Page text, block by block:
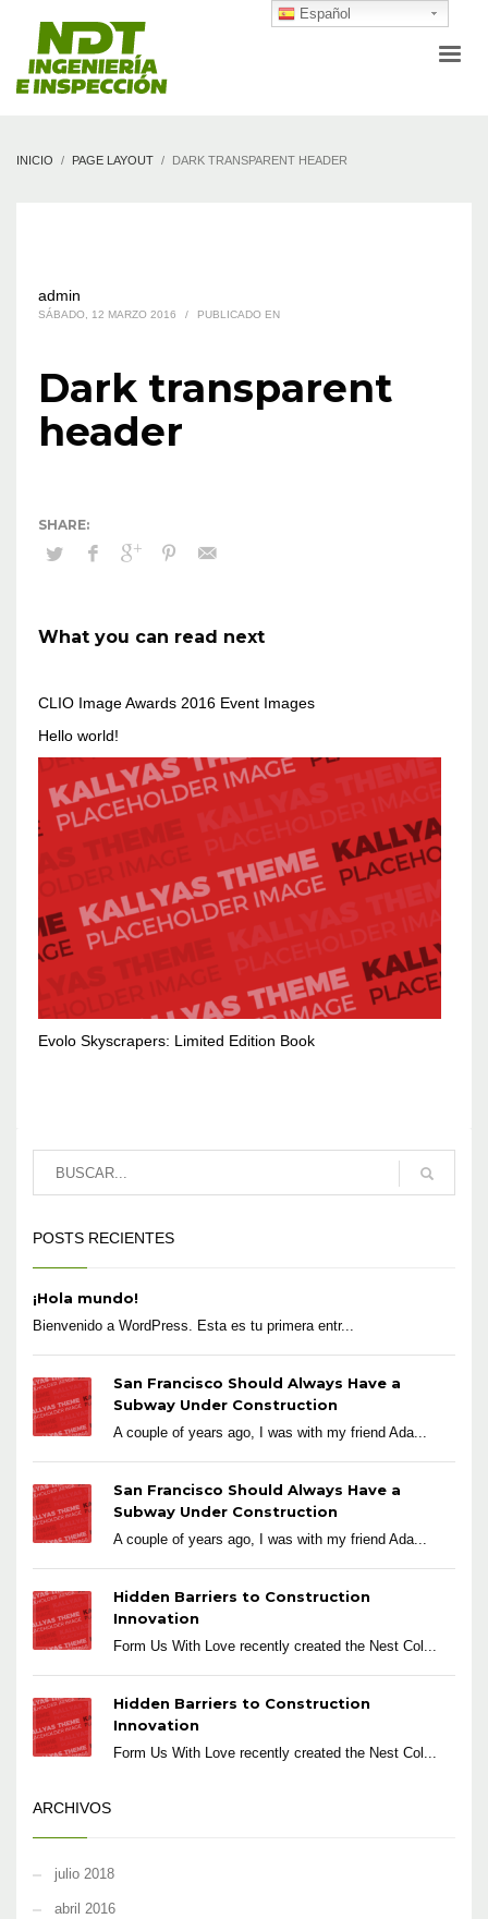
INICIO PAGE LAYOUT DARK TRANSPARENT HEADER
admin
SÁBADO, 12 MARZO 2016 / PUBLICADO EN
Dark transparent
header
What you can read next
CLIO Image Awards 2016 Event Images
Hello world!
Evolo Skyscrapers: Limited Edition Book
POSTS RECIENTES
¡Hola mundo!
Bienvenido a WordPress. Esta es tu primera entr...
San Francisco Should Always Have a
Subway Under Construction
A couple of years ago, I was with my friend Ada...
San Francisco Should Always Have a
Subway Under Construction
A couple of years ago, I was with my friend Ada...
Hidden Barriers to Construction
Innovation
Form Us With Love recently created the Nest Col...
Hidden Barriers to Construction
Innovation
Form Us With Love recently created the Nest Col...
ARCHIVOS
julio 2018
abril 2016
Español